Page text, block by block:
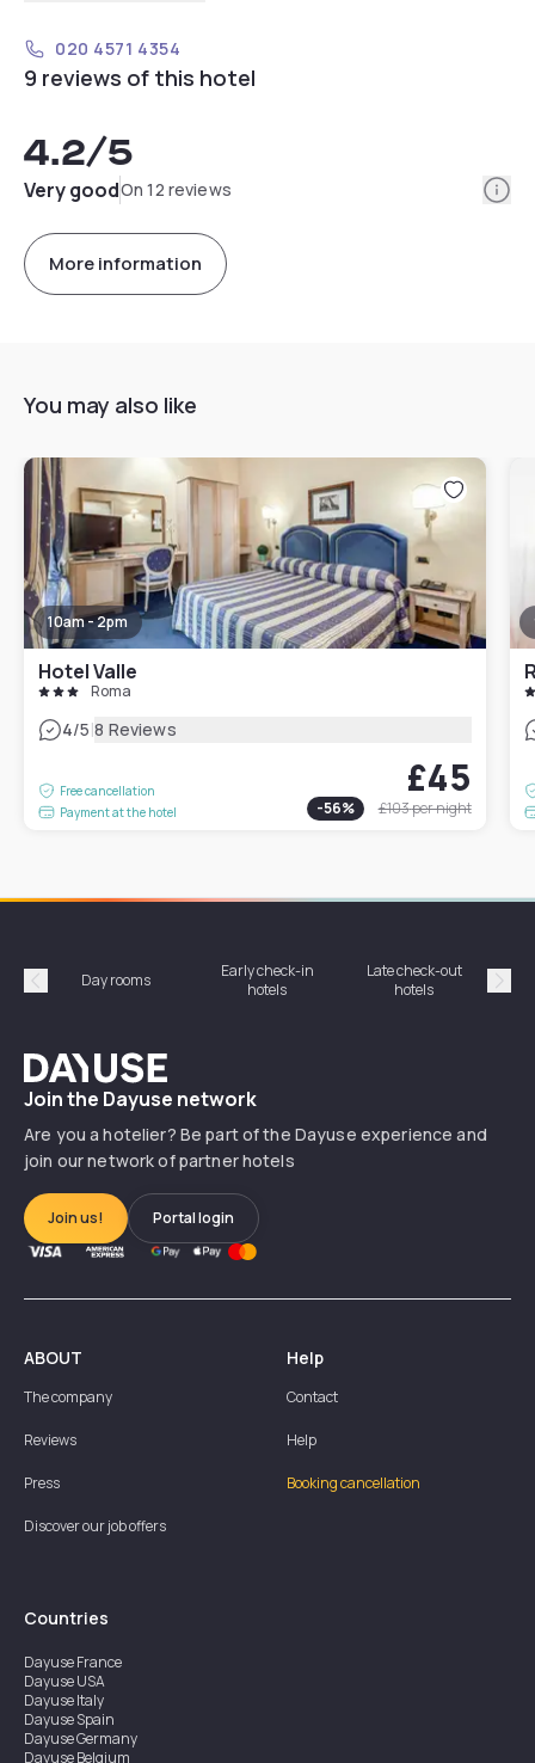
020 4571 4354
9 reviews of this hotel
4.2/5
Very goodOn 12 reviews
More information
You may also like
10am - 2pm
Hotel Valle
Roma
4/5|8 Reviews
Free cancellation
Payment at the hotel
£45
-56% £103per night
Précédent
Day rooms
Early check-in
hotels
Late check-out
hotels
Dayuse
Join the Dayuse network
Are you a hotelier? Be part of the Dayuse experience and
join our network of partner hotels
Join us! Portal login
ABOUT
The company
Reviews
Press
Discover our job offers
Help
Contact
Help
Booking cancellation
Countries
DayuseFrance
DayuseUSA
DayuseItaly
DayuseSpain
DayuseGermany
DayuseBelgium